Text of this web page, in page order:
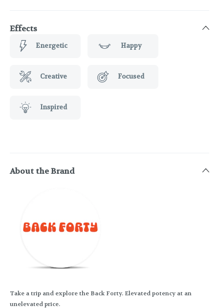
Effects
Energetic Happy
Creative Focused
Inspired
About the Brand
Take a trip and explore the Back Forty. Elevated potency at an
unelevated price.